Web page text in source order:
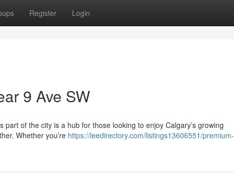
Register Login
9 Ave SW
of the city is a hub for those looking to enjoy Calgary’s growing
Whether you’re https://leedirectory.com/listings13606551/premium-